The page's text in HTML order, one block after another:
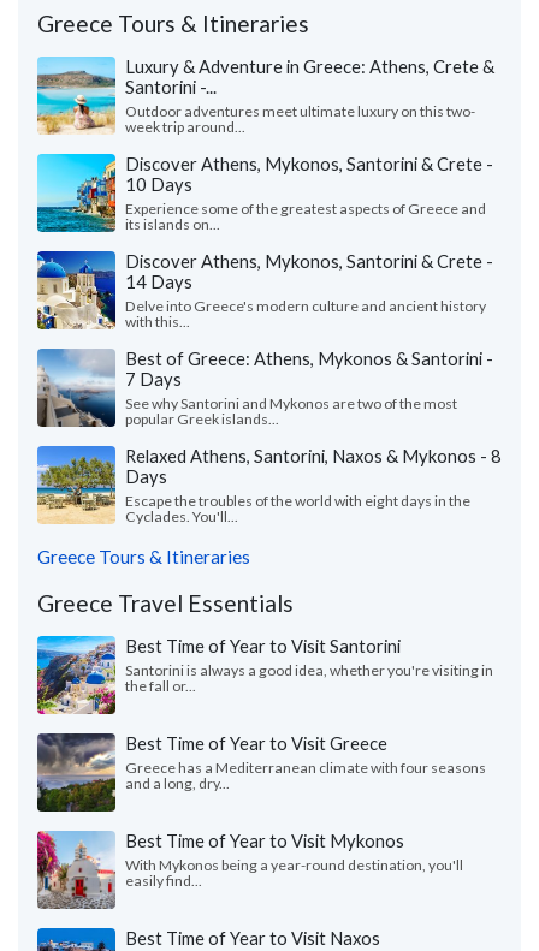
Greece Tours & Itineraries
Luxury & Adventure in Greece: Athens, Crete &
Santorini -...
Outdoor adventures meet ultimate luxury on this two-
week trip around...
Discover Athens, Mykonos, Santorini & Crete -
10 Days
Experience some of the greatest aspects of Greece and
its islands on...
Discover Athens, Mykonos, Santorini & Crete -
14 Days
Delve into Greece's modern culture and ancient history
with this...
Best of Greece: Athens, Mykonos & Santorini -
7 Days
See why Santorini and Mykonos are two of the most
popular Greek islands...
Relaxed Athens, Santorini, Naxos & Mykonos - 8
Days
Escape the troubles of the world with eight days in the
Cyclades. You'll...
Greece Tours & Itineraries
Greece Travel Essentials
Best Time of Year to Visit Santorini
Santorini is always a good idea, whether you're visiting in
the fall or...
Best Time of Year to Visit Greece
Greece has a Mediterranean climate with four seasons
and a long, dry...
Best Time of Year to Visit Mykonos
With Mykonos being a year-round destination, you'll
easily find...
Best Time of Year to Visit Naxos